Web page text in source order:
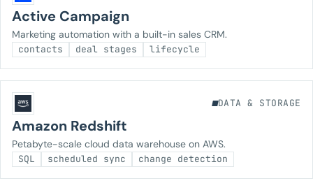
Active Campaign
Marketing automation with a built-in sales CRM.
contacts deal stages lifecycle
DATA & STORAGE
Amazon Redshift
Petabyte-scale cloud data warehouse on AWS.
SQL scheduled sync change detection